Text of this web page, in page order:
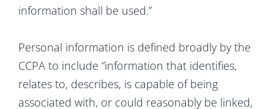
information shall be used.”
Personal information is defined broadly by the
CCPA to include “information that identifies,
relates to, describes, is capable of being
associated with, or could reasonably be linked,